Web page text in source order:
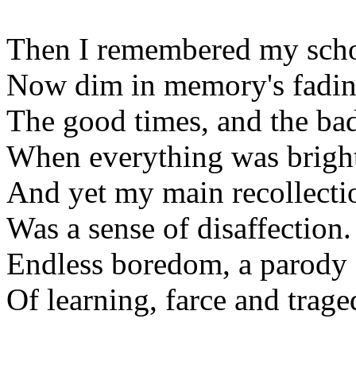
Then I remembered my
Now dim in memory's
The good times, and the
When everything was
And yet my main
Was a sense of disaffection.
Endless boredom, a parody
Of learning, farce and